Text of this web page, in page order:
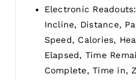
Electronic
Incline, Distance,
Speed, Calories,
Elapsed, Time
Complete, Time in,